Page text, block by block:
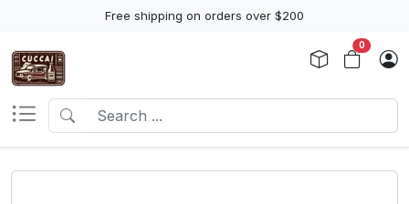
Free shipping on orders over $200
0